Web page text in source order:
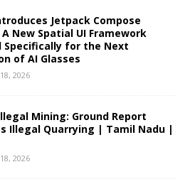
Jetpack Compose
New Spatial UI Framework
Specifically for the Next
of AI Glasses
2026
Mining: Ground Report
Illegal Quarrying | Tamil Nadu |
2026